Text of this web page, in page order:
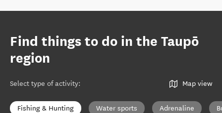
Find things to do in the Taupō
region
Select type of activity: Map view
Fishing & Hunting Water sports Adrenaline